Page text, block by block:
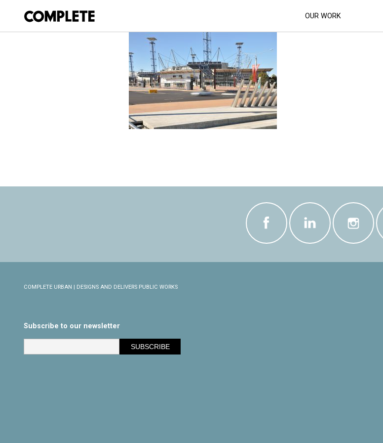
OUR WORK
SYDNEY-500-V8-SUPERCAR-RACETRACK (7)
COMPLETE URBAN | DESIGNS AND DELIVERS PUBLIC WORKS
Subscribe to our newsletter